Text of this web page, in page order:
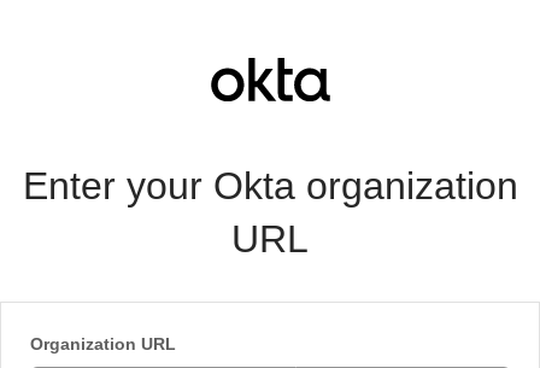
Enter your Okta organization
URL
Organization URL